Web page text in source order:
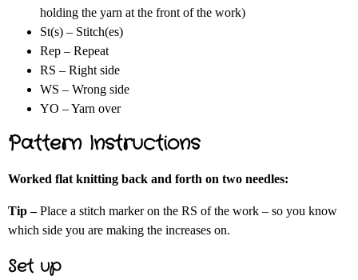
holding the yarn at the front of the work)
St(s) – Stitch(es)
Rep – Repeat
RS – Right side
WS – Wrong side
YO – Yarn over
Pattern Instructions
Worked flat knitting back and forth on two needles:
Tip –Place a stitch marker on the RS of the work – so you know
which side you are making the increases on.
Set up